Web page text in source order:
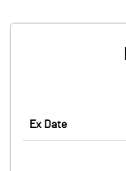
Ex Date